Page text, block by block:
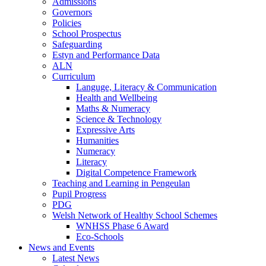
Governors
Policies
School Prospectus
Safeguarding
Estyn and Performance Data
ALN
Curriculum
Languge, Literacy & Communication
Health and Wellbeing
Maths & Numeracy
Science & Technology
Expressive Arts
Humanities
Numeracy
Literacy
Digital Competence Framework
Teaching and Learning in Pengeulan
Pupil Progress
PDG
Welsh Network of Healthy School Schemes
WNHSS Phase 6 Award
Eco-Schools
News and Events
Latest News